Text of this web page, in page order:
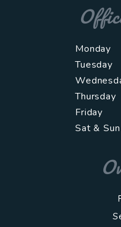
Monday
Tuesday
Thursday
Friday
Sat & Sun